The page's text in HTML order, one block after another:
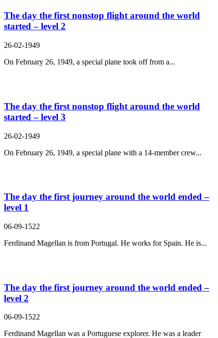
The day the first nonstop flight around the world
started – level 2
26-02-1949
On February 26, 1949, a special plane took off from a...
The day the first nonstop flight around the world
started – level 3
26-02-1949
On February 26, 1949, a special plane with a 14-member crew...
The day the first journey around the world ended –
level 1
06-09-1522
Ferdinand Magellan is from Portugal. He works for Spain. He is...
The day the first journey around the world ended –
level 2
06-09-1522
Ferdinand Magellan was a Portuguese explorer. He was a leader